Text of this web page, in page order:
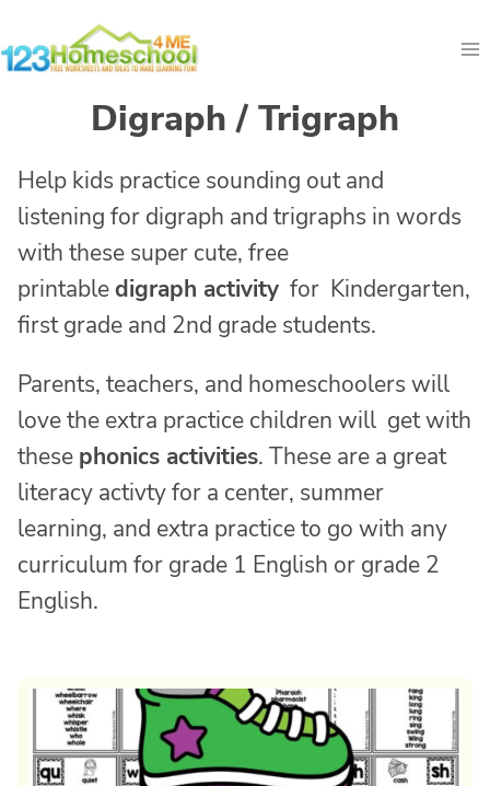
to
Digraph / Trigraph
Help kids practice sounding out and
listening for digraph and trigraphs in words
with these super cute, free
printabledigraph activity for Kindergarten,
first grade and 2nd grade students.
Parents, teachers, and homeschoolers will
love the extra practice children will get with
these phonics activities. These are a great
literacy activty for a center, summer
learning, and extra practice to go with any
curriculum for grade 1 English or grade 2
English.